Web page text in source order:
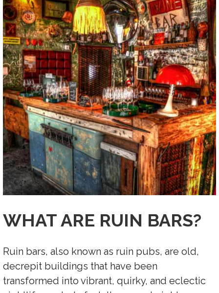
WHAT ARE RUIN BARS?
Ruin bars, also known as ruin pubs, are old,
decrepit buildings that have been
transformed into vibrant, quirky, and eclectic